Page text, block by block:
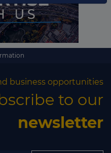
business opportunities
to our
newsletter
newsletter